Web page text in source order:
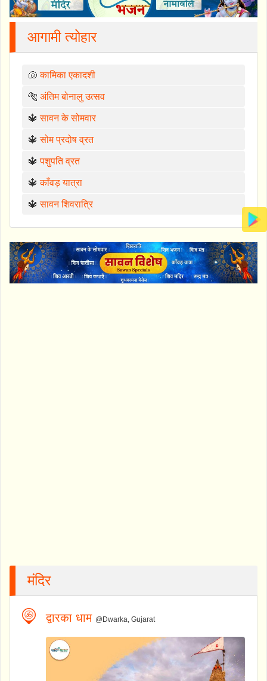
आगामी त्योहार
🐚कामिका एकादशी
🐅 अंतिम बोनालु उत्सव
🔱सावन के सोमवार
🔱सोम प्रदोष व्रत
🔱पशुपति व्रत
🔱काँवड़ यात्रा
🔱सावन शिवरात्रि
मंदिर
द्वारका धाम @Dwarka, Gujarat